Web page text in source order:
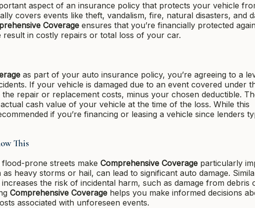
aspect of an insurance policy that protects your vehicle
covers events like theft, vandalism, fire, natural disasters, and
Coverage ensures that you’re financially protected
in costly repairs or total loss of your car.
as part of your auto insurance policy, you’re agreeing to a
If your vehicle is damaged due to an event covered under
repair or replacement costs, minus your chosen deductible.
cash value of your vehicle at the time of the loss. While this
if you’re financing or leasing a vehicle since lenders
This
prone streets make Comprehensive Coverage particularly
heavy storms or hail, can lead to significant auto damage.
the risk of incidental harm, such as damage from debris
Comprehensive Coverage helps you make informed decisions
associated with unforeseen events.